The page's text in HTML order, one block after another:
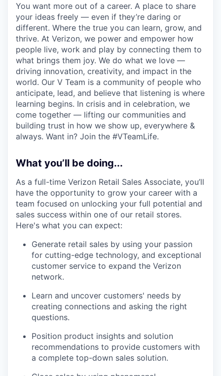
You want more out of a career. A place to share
your ideas freely — even if they’re daring or
different. Where the true you can learn, grow, and
thrive. At Verizon, we power and empower how
people live, work and play by connecting them to
what brings them joy. We do what we love —
driving innovation, creativity, and impact in the
world. Our V Team is a community of people who
anticipate, lead, and believe that listening is where
learning begins. In crisis and in celebration, we
come together — lifting our communities and
building trust in how we show up, everywhere &
always. Want in? Join the #VTeamLife.
What you’ll be doing...
As a full-time Verizon Retail Sales Associate, you’ll
have the opportunity to grow your career with a
team focused on unlocking your full potential and
sales success within one of our retail stores.
Here's what you can expect:
Generate retail sales by using your passion
for cutting-edge technology, and exceptional
customer service to expand the Verizon
network.
Learn and uncover customers' needs by
creating connections and asking the right
questions.
Position product insights and solution
recommendations to provide customers with
a complete top-down sales solution.